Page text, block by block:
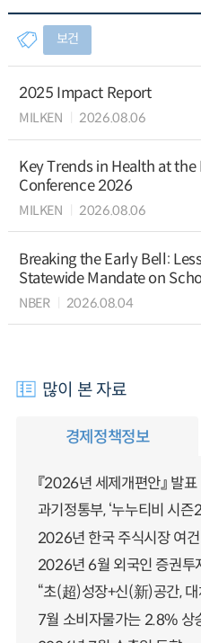
보건
2025 Impact Report
MILKEN 2026.08.06
Key Trends in Health at
Conference 2026
MILKEN 2026.08.06
Breaking the Early Bell:
Statewide Mandate on
NBER 2026.08.04
많이 본 자료
경제정책정보
『2026년 세제개편안』 발표
과기정통부, ‘누누티비 시즌
2026년 한국 주식시장 여
2026년 6월 외국인 증권투
“초(超)성장+신(新)공간,
7월 소비자물가는 2.8% 상